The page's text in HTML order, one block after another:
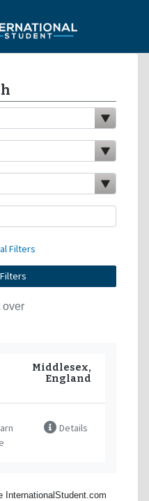
Filters
over
Middlesex,
England
Details
InternationalStudent.com